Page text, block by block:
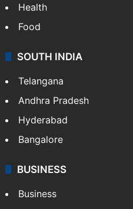
Health
Food
SOUTH INDIA
Telangana
Andhra Pradesh
Hyderabad
Bangalore
BUSINESS
Business